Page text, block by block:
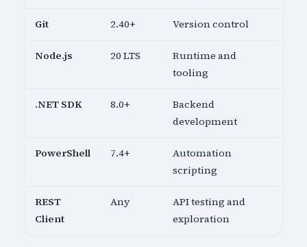
Git 2.40+ Version control
Node.js 20 LTS
Runtime and
tooling
.NET SDK 8.0+
Backend
development
PowerShell 7.4+
Automation
scripting
REST
Client
Any
API testing and
exploration